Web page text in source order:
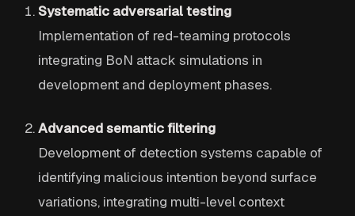
Systematic adversarial testing
Implementation of red-teaming protocols
integrating BoN attack simulations in
development and deployment phases.
Advanced semantic filtering
Development of detection systems capable of
identifying malicious intention beyond surface
variations, integrating multi-level context